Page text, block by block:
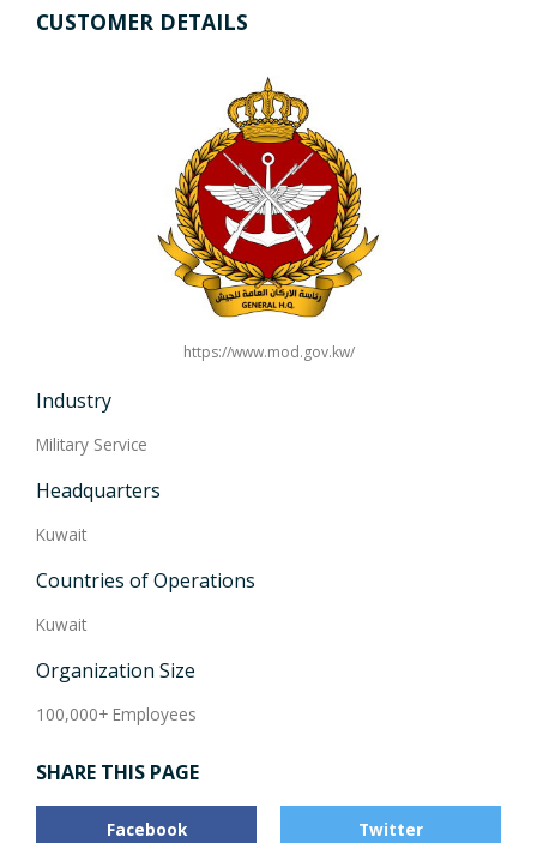
CUSTOMER DETAILS
https://www.mod.gov.kw/
Industry
Military Service
Headquarters
Kuwait
Countries of Operations
Kuwait
Organization Size
100,000+ Employees
SHARE THIS PAGE
Facebook Twitter